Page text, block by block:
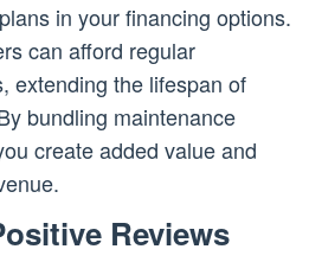
in your financing options.
can afford regular
extending the lifespan of
bundling maintenance
create added value and
Reviews